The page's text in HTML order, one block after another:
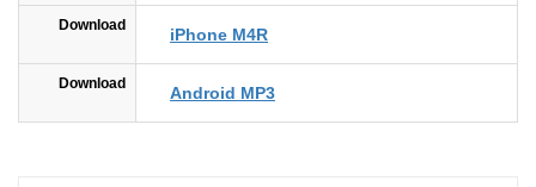
Download iPhone M4R
Download Android MP3